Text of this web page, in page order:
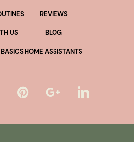
REVIEWS
US BLOG
HOME ASSISTANTS